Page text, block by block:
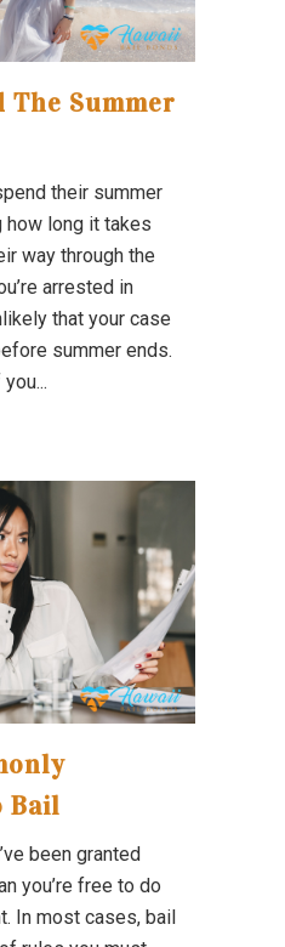
The Summer
their summer
how long it takes
way through the
arrested in
that your case
summer ends.
Bail
been granted
you’re free to do
In most cases, bail